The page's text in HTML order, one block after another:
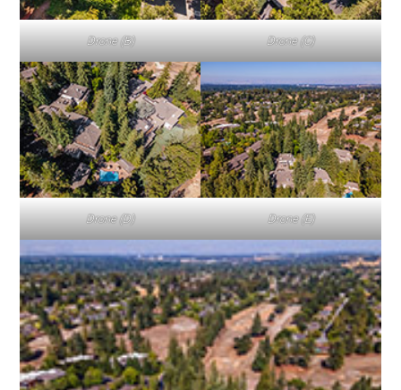
Drone (B) Drone (C)
Drone (D) Drone (E)